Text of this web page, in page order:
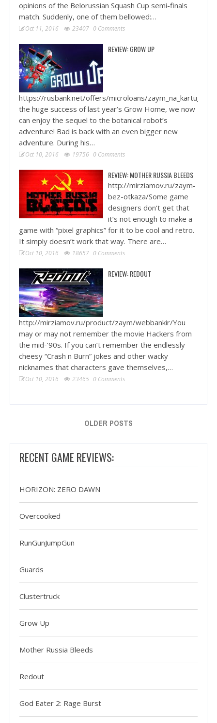
opinions of the Belorussian Squash Cup semi-finals
match. Suddenly, one of them bellowed:…
Oct 11, 2016 23407 0 Comments
REVIEW: GROW UP
https://rusbank.net/offers/microloans/
the huge success of last year’s Grow Home, we now
can enjoy the sequel to the botanical robot’s
adventure! Bad is back with an even bigger new
adventure. During his…
Oct 10, 2016 19756 0 Comments
REVIEW: MOTHER RUSSIA BLEEDS
http://mirziamov.ru/zaym-
bez-otkaza/Some game
designers don’t get that
it’s not enough to make a
game with “pixel graphics” for it to be cool and retro.
It simply doesn’t work that way. There are…
Oct 10, 2016 18657 0 Comments
REVIEW: REDOUT
http://mirziamov.ru/product/zaym/webbankir/You
may or may not remember the movie Hackers from
the mid-‘90s. If you can’t remember the endlessly
cheesy “Crash n Burn” jokes and other wacky
nicknames that characters gave themselves,…
Oct 10, 2016 23465 0 Comments
OLDER POSTS
RECENT GAME REVIEWS:
HORIZON: ZERO DAWN
Overcooked
RunGunJumpGun
Guards
Clustertruck
Grow Up
Mother Russia Bleeds
Redout
God Eater 2: Rage Burst